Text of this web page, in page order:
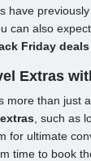
have
can also
Friday deals
Extras
more than just
, such as
for ultimate
time to book